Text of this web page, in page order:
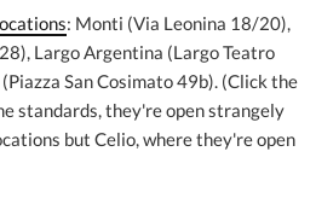
: Monti (Via Leonina 18/20),
Largo Argentina (Largo Teatro
San Cosimato 49b). (Click the
standards, they're open strangely
but Celio, where they're open